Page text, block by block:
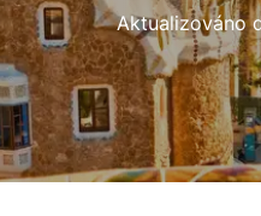
Aktualizováno